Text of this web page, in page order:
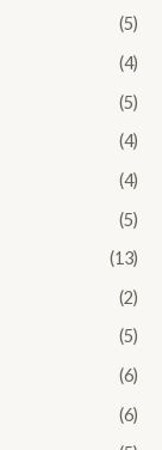
(5)
(4)
(5)
(4)
(4)
(5)
(13)
(2)
(5)
(6)
(6)